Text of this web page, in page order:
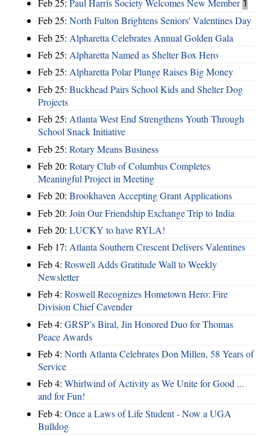
Feb 25: Paul Harris Society Welcomes New Member 1
Feb 25: North Fulton Brightens Seniors' Valentines Day
Feb 25: Alpharetta Celebrates Annual Golden Gala
Feb 25: Alpharetta Named as Shelter Box Hero
Feb 25: Alpharetta Polar Plunge Raises Big Money
Feb 25: Buckhead Pairs School Kids and Shelter Dog
Projects
Feb 25: Atlanta West End Strengthens Youth Through
School Snack Initiative
Feb 25: Rotary Means Business
Feb 20: Rotary Club of Columbus Completes
Meaningful Project in Meeting
Feb 20: Brookhaven Accepting Grant Applications
Feb 20: Join Our Friendship Exchange Trip to India
Feb 20: LUCKY to have RYLA!
Feb 17: Atlanta Southern Crescent Delivers Valentines
Feb 4: Roswell Adds Gratitude Wall to Weekly
Newsletter
Feb 4: Roswell Recognizes Hometown Hero: Fire
Division Chief Cavender
Feb 4: GRSP’s Biral, Jin Honored Duo for Thomas
Peace Awards
Feb 4: North Atlanta Celebrates Don Millen, 58 Years of
Service
Feb 4: Whirlwind of Activity as We Unite for Good ...
and for Fun!
Feb 4: Once a Laws of Life Student - Now a UGA
Bulldog